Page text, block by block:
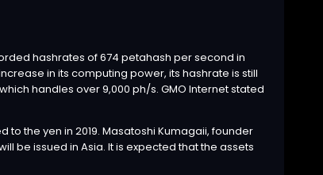
hashrates of 674 petahash per second in
in its computing power, its hashrate is still
handles over 9,000 ph/s. GMO Internet stated
the yen in 2019. Masatoshi Kumagaii, founder
be issued in Asia. It is expected that the assets